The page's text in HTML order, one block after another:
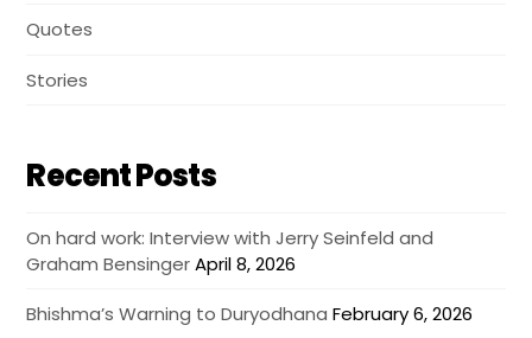
Quotes
Stories
Recent Posts
On hard work: Interview with Jerry Seinfeld and
Graham Bensinger April 8, 2026
Bhishma’s Warning to Duryodhana February 6, 2026